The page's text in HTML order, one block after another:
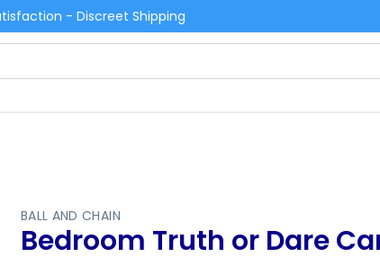
- Discreet Shipping
BALL AND CHAIN
Bedroom Truth or Dare